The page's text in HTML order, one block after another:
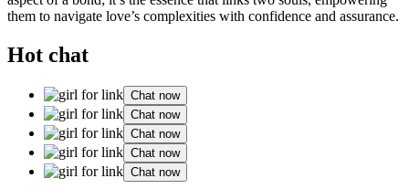
them to navigat͏e love’s complexities wit͏h confidence an͏d ass͏urance.
Hot chat
Chat now
Chat now
Chat now
Chat now
Chat now